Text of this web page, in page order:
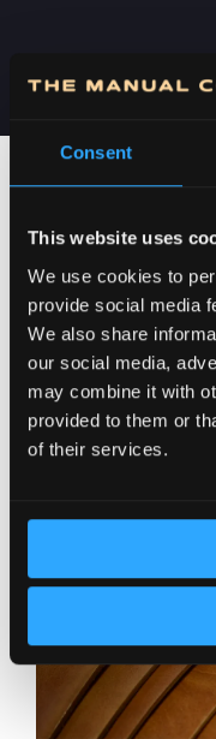
Consent
This website uses
We use cookies to
provide social media
We also share
our social media,
may combine it with
provided to them or
of their services.